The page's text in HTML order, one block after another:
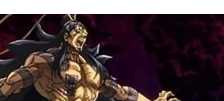
by concept artist and production designer...